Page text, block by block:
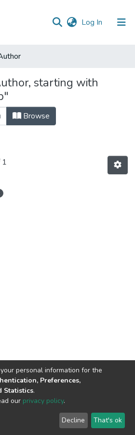
Log In (current)
starting with
Browse
1
copyright © 2002-2026
End User
Agreement
Send
Feedback
personal information for the
Preferences,
Statistics.
our privacy policy.
Decline That's ok